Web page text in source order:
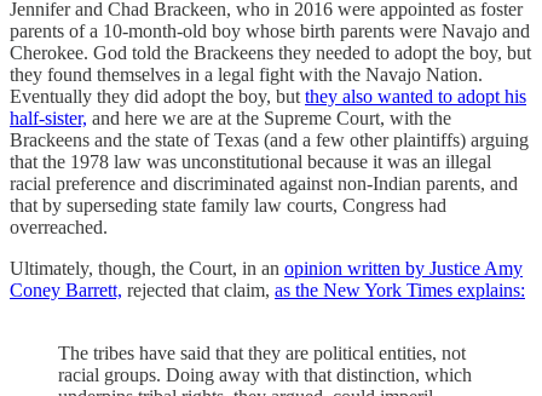
Jennifer and Chad Brackeen, who in 2016 were appointed as foster
parents of a 10-month-old boy whose birth parents were Navajo and
Cherokee. God told the Brackeens they needed to adopt the boy, but
they found themselves in a legal fight with the Navajo Nation.
Eventually they did adopt the boy, butthey also wanted to adopt his
half-sister, and here we are at the Supreme Court, with the
Brackeens and the state of Texas (and a few other plaintiffs) arguing
that the 1978 law was unconstitutional because it was an illegal
racial preference and discriminated against non-Indian parents, and
that by superseding state family law courts, Congress had
overreached.
Ultimately, though, the Court, in an opinion written by Justice Amy
Coney Barrett, rejected that claim, as the New York Times explains:
The tribes have said that they are political entities, not
racial groups. Doing away with that distinction, which